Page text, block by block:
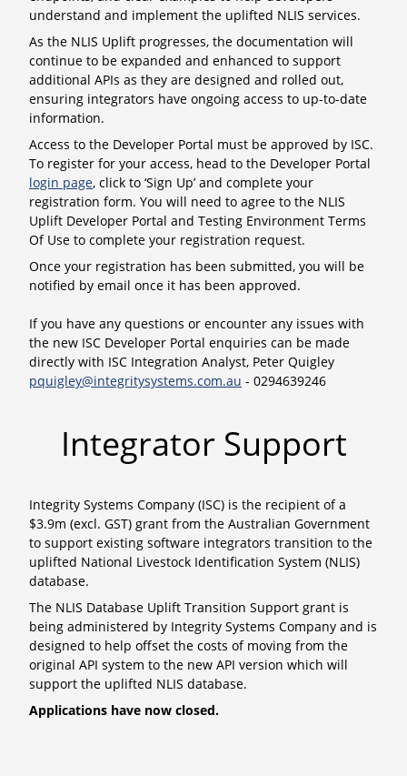
understand and implement the uplifted NLIS services.
As the NLIS Uplift progresses, the documentation will
continue to be expanded and enhanced to support
additional APIs as they are designed and rolled out,
ensuring integrators have ongoing access to up-to-date
information.
Access to the Developer Portal must be approved by ISC.
To register for your access, head to the Developer Portal
login page, click to ‘Sign Up’ and complete your
registration form. You will need to agree to the NLIS
Uplift Developer Portal and Testing Environment Terms
Of Use to complete your registration request.
Once your registration has been submitted, you will be
notified by email once it has been approved.
If you have any questions or encounter any issues with
the new ISC Developer Portal enquiries can be made
directly with ISC Integration Analyst, Peter Quigley
pquigley@integritysystems.com.au - 0294639246
Integrator Support
Integrity Systems Company (ISC) is the recipient of a
$3.9m (excl. GST) grant from the Australian Government
to support existing software integrators transition to the
uplifted National Livestock Identification System (NLIS)
database.
The NLIS Database Uplift Transition Support grant is
being administered by Integrity Systems Company and is
designed to help offset the costs of moving from the
original API system to the new API version which will
support the uplifted NLIS database.
Applications have now closed.